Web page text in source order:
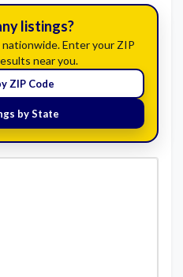
listings?
Enter your ZIP
near you.
ZIP Code
by State